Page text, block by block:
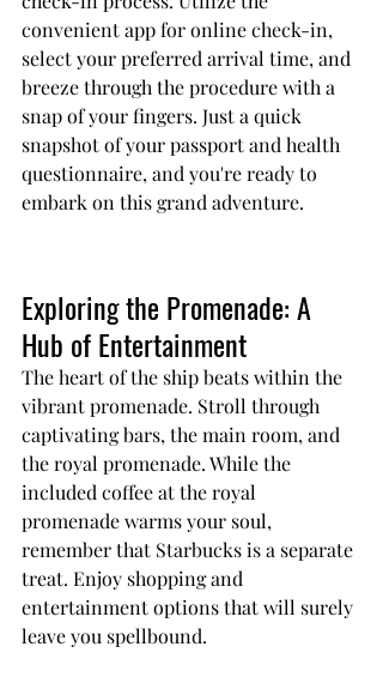
convenient app for online check-in,
select your preferred arrival time, and
breeze through the procedure with a
snap of your fingers. Just a quick
snapshot of your passport and health
questionnaire, and you're ready to
embark on this grand adventure.
Exploring the Promenade: A
Hub of Entertainment
The heart of the ship beats within the
vibrant promenade. Stroll through
captivating bars, the main room, and
the royal promenade. While the
included coffee at the royal
promenade warms your soul,
remember that Starbucks is a separate
treat. Enjoy shopping and
entertainment options that will surely
leave you spellbound.